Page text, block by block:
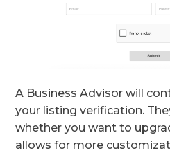
A Business Advisor will
your listing verification.
whether you want to
allows for more